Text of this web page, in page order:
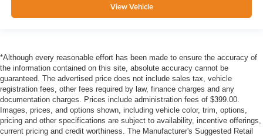
View Vehicle
*Although every reasonable effort has been made to ensure the accuracy of
the information contained on this site, absolute accuracy cannot be
guaranteed. The advertised price does not include sales tax, vehicle
registration fees, other fees required by law, finance charges and any
documentation charges. Prices include administration fees of $399.00.
Images, prices, and options shown, including vehicle color, trim, options,
pricing and other specifications are subject to availability, incentive offerings,
current pricing and credit worthiness. The Manufacturer's Suggested Retail